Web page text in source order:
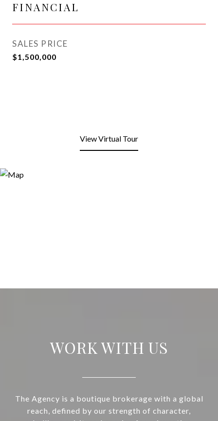
FINANCIAL
SALES PRICE
$1,500,000
View Virtual Tour
WORK WITH US
The Agency is a boutique brokerage with a global
reach, defined by our strength of character,